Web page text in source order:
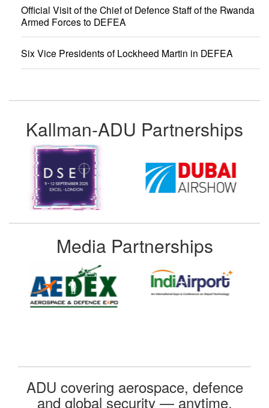
Official Visit of the Chief of Defence Staff of the Rwanda
Armed Forces to DEFEA
Six Vice Presidents of Lockheed Martin in DEFEA
Kallman-ADU Partnerships
Media Partnerships
ADU covering aerospace, defence
and global security — anytime,